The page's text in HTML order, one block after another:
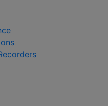
All new Vicon